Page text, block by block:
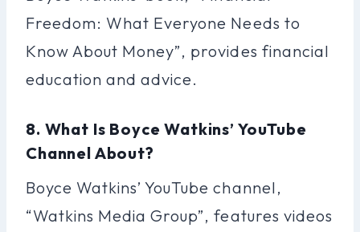
Freedom: What Everyone Needs to
Know About Money”, provides financial
education and advice.
8. What Is Boyce Watkins’ YouTube
Channel About?
Boyce Watkins’ YouTube channel,
“Watkins Media Group”, features videos